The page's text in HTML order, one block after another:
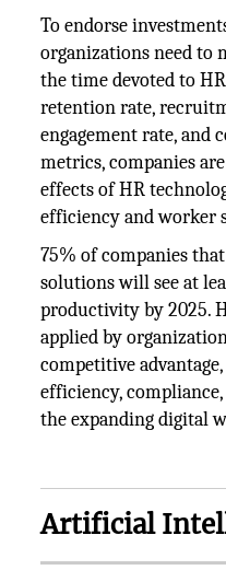
To endorse
organizations need
the time devoted to
retention rate,
engagement rate, and
metrics, companies
effects of HR
efficiency and worker
75% of companies
solutions will see at
productivity by 2025.
applied by
competitive
efficiency,
the expanding digital
Artificial